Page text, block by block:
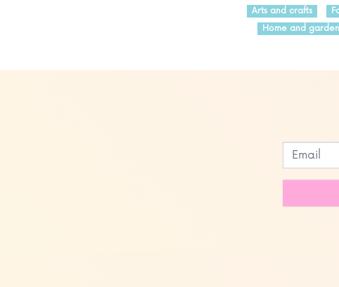
Arts and crafts
Home and garden
Leave
this
blank